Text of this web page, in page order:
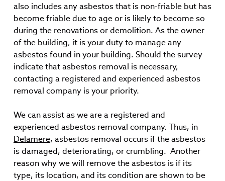
also includes any asbestos that is non-friable but has
become friable due to age or is likely to become so
during the renovations or demolition. As the owner
of the building, it is your duty to manage any
asbestos found in your building. Should the survey
indicate that asbestos removal is necessary,
contacting a registered and experienced asbestos
removal company is your priority.
We can assist as we are a registered and
experienced asbestos removal company. Thus, in
Delamere, asbestos removal occurs if the asbestos
is damaged, deteriorating, or crumbling. Another
reason why we will remove the asbestos is if its
type, its location, and its condition are shown to be